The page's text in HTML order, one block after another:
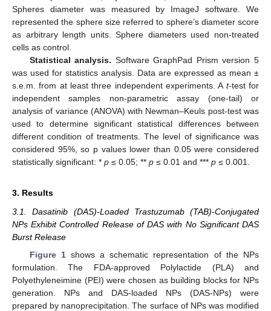
Spheres diameter was measured by ImageJ software. We
represented the sphere size referred to sphere’s diameter score
as arbitrary length units. Sphere diameters used non-treated
cells as control.
Statistical analysis. Software GraphPad Prism version 5
was used for statistics analysis. Data are expressed as mean ±
s.e.m. from at least three independent experiments. A t-test for
independent samples non-parametric assay (one-tail) or
analysis of variance (ANOVA) with Newman–Keuls post-test was
used to determine significant statistical differences between
different condition of treatments. The level of significance was
considered 95%, so p values lower than 0.05 were considered
statistically significant: * p ≤ 0.05; ** p ≤ 0.01 and *** p ≤ 0.001.
3. Results
3.1. Dasatinib (DAS)-Loaded Trastuzumab (TAB)-Conjugated
NPs Exhibit Controlled Release of DAS with No Significant DAS
Burst Release
Figure 1shows a schematic representation of the NPs
formulation. The FDA-approved Polylactide (PLA) and
Polyethyleneimine (PEI) were chosen as building blocks for NPs
generation. NPs and DAS-loaded NPs (DAS-NPs) were
prepared by nanoprecipitation. The surface of NPs was modified